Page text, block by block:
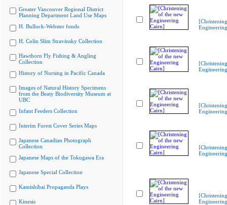
Greater Vancouver Regional District
Planning Department Land Use Maps
H. Bullock-Webster fonds
H. Colin Slim Stravinsky Collection
Hawthorn Fly Fishing & Angling
Collection
History of Nursing in Pacific Canada
Images of Natural History Specimens
from the Beaty Biodiversity Museum at
UBC
Infant Feeders Collection
Interim Forest Cover Series Maps
Japanese Canadian Photograph
Collection
Japanese Maps of the Tokugawa Era
Japanese Special Collection
Kamishibai Propaganda Plays
Kinesis